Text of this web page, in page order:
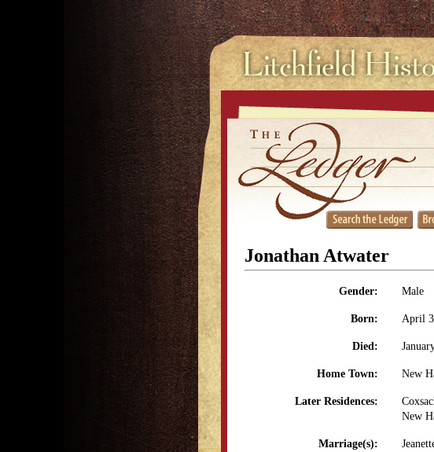
Jonathan Atwater
Gender: Male
Born: April
Died:
Home Town: New
Later Residences:
New
Marriage(s):